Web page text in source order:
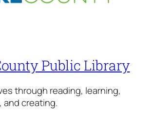
Public Library
through reading, learning,
creating.